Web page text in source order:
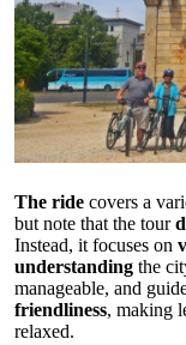
The ride covers a
but note that the tour
Instead, it focuses on
understanding the
manageable, and
friendliness, making
relaxed.